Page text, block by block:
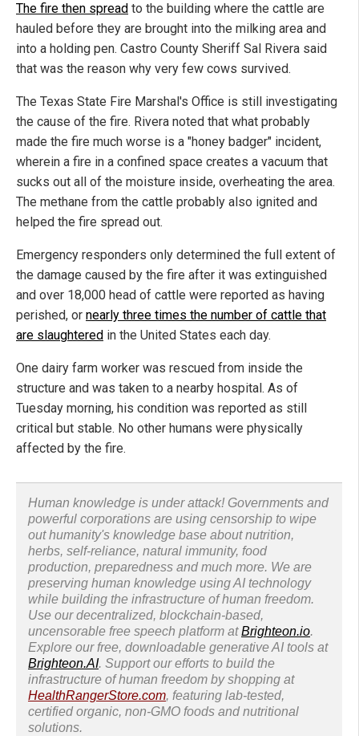
The fire then spread to the building where the cattle are
hauled before they are brought into the milking area and
into a holding pen. Castro County Sheriff Sal Rivera said
that was the reason why very few cows survived.
The Texas State Fire Marshal's Office is still investigating
the cause of the fire. Rivera noted that what probably
made the fire much worse is a "honey badger" incident,
wherein a fire in a confined space creates a vacuum that
sucks out all of the moisture inside, overheating the area.
The methane from the cattle probably also ignited and
helped the fire spread out.
Emergency responders only determined the full extent of
the damage caused by the fire after it was extinguished
and over 18,000 head of cattle were reported as having
perished, or nearly three times the number of cattle that
are slaughtered in the United States each day.
One dairy farm worker was rescued from inside the
structure and was taken to a nearby hospital. As of
Tuesday morning, his condition was reported as still
critical but stable. No other humans were physically
affected by the fire.
Human knowledge is under attack! Governments and
powerful corporations are using censorship to wipe
out humanity's knowledge base about nutrition,
herbs, self-reliance, natural immunity, food
production, preparedness and much more. We are
preserving human knowledge using AI technology
while building the infrastructure of human freedom.
Use our decentralized, blockchain-based,
uncensorable free speech platform atBrighteon.io.
Explore our free, downloadable generative AI tools at
Brighteon.AI. Support our efforts to build the
infrastructure of human freedom by shopping at
HealthRangerStore.com, featuring lab-tested,
certified organic, non-GMO foods and nutritional
solutions.